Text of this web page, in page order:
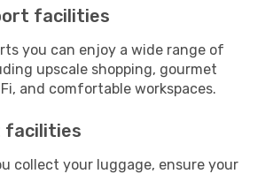
facilities
you can enjoy a wide range of
upscale shopping, gourmet
and comfortable workspaces.
facilities
collect your luggage, ensure your